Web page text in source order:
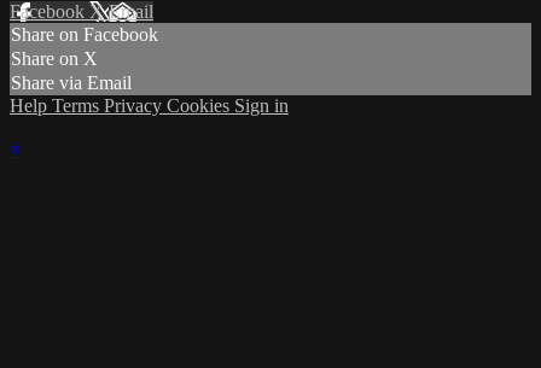
Facebook XEmail
Share on Facebook
Share on X
Share via Email
Help Terms Privacy Cookies Sign in
×